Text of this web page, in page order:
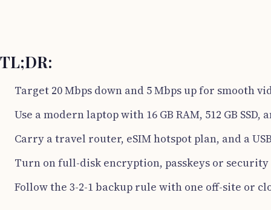
TL;DR:
Target 20 Mbps down and 5 Mbps up for smooth
Use a modern laptop with 16 GB RAM, 512 GB
Carry a travel router, eSIM hotspot plan, and a
Turn on full-disk encryption, passkeys or security
Follow the 3-2-1 backup rule with one off-site or